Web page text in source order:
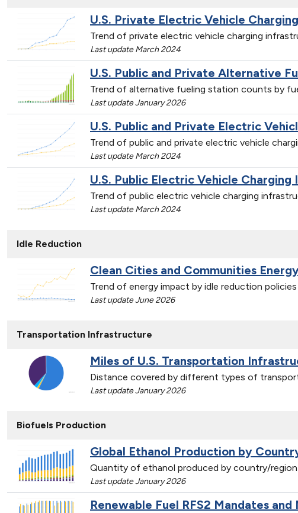
U.S. Private Electric Vehicle
Trend of private electric vehicle charging
Last update March 2024
U.S. Public and Private Alternative
Trend of alternative fueling station counts by
Last update January 2026
U.S. Public and Private Electric
Trend of public and private electric vehicle
Last update March 2024
U.S. Public Electric Vehicle
Trend of public electric vehicle charging
Last update March 2024
Idle Reduction
Clean Cities and Communities
Trend of energy impact by idle reduction
Last update June 2026
Transportation Infrastructure
Miles of U.S. Transportation
Distance covered by different types of
Last update January 2026
Biofuels Production
Global Ethanol Production by
Quantity of ethanol produced by country/
Last update January 2026
Renewable Fuel RFS2 Mandates